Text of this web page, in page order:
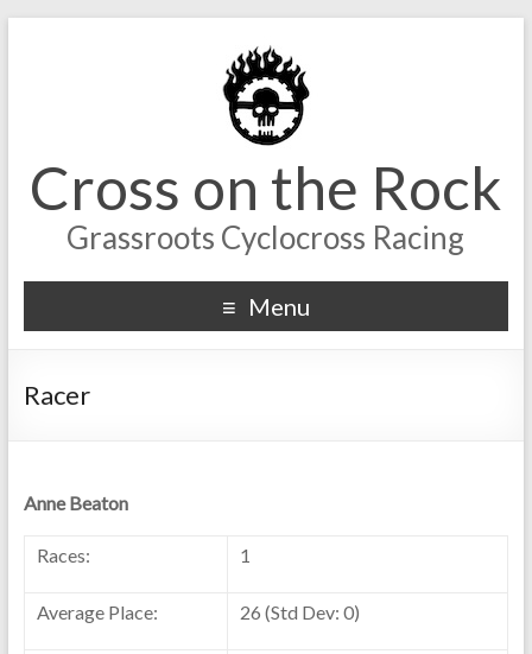
Cross on the Rock
Grassroots Cyclocross Racing
Menu
Racer
Anne Beaton
Races: 1
Average Place: 26 (Std Dev: 0)